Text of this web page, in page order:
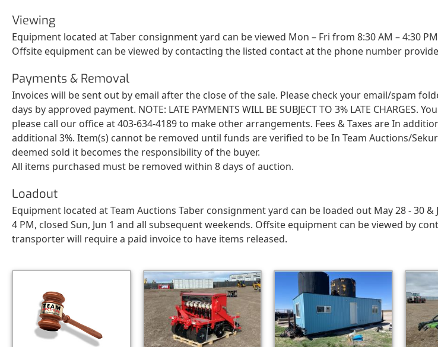
Viewing
Equipment located at Taber consignment yard can be viewed Mon – Fri from 8:30 AM – 4:30
Offsite equipment can be viewed by contacting the listed contact at the phone number
Payments & Removal
Invoices will be sent out by email after the close of the sale. Please check your email/spam
days by approved payment. NOTE: LATE PAYMENTS WILL BE SUBJECT TO 3% LATE
please call our office at 403-634-4189 to make other arrangements. Fees & Taxes are In
additional 3%. Item(s) cannot be removed until funds are verified to be In Team Auctions/
deemed sold it becomes the responsibility of the buyer.
All items purchased must be removed within 8 days of auction.
Loadout
Equipment located at Team Auctions Taber consignment yard can be loaded out May 28 - 30
4 PM, closed Sun, Jun 1 and all subsequent weekends. Offsite equipment can be viewed by
transporter will require a paid invoice to have items released.